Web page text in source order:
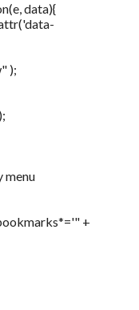
data){
);
menu
+